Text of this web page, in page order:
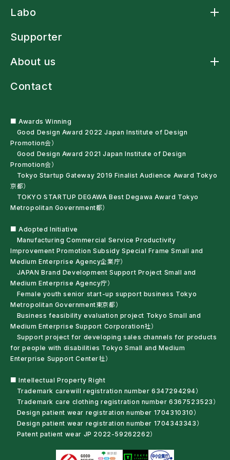
Arm Sling Cape
アームスリング標準型
Arm Strap Shirt
多機能レインウェア
ペットボトルオープナー
Labo
Supporter
About us
News
Contact
■ Awards Winning
Good Design Award 2022 Japan Institute of Design
Promotion会）
Good Design Award 2021 Japan Institute of Design
Promotion会）
Tokyo Startup Gateway 2019 Finalist Audience Award Tokyo
京都）
TOKYO STARTUP DEGAWA Best Degawa Award Tokyo
Metropolitan Government都）
■ Adopted Initiative
Manufacturing Commercial Service Productivity
Improvement Promotion Subsidy Special Frame Small and
Medium Enterprise Agency企業庁）
JAPAN Brand Development Support Project Small and
Medium Enterprise Agency庁）
Female youth senior start-up support business Tokyo
Metropolitan Government東京都）
Business feasibility evaluation project Tokyo Small and
Medium Enterprise Support Corporation社）
Support project for developing sales channels for products
for people with disabilities Tokyo Small and Medium
Enterprise Support Center社）
■ Intellectual Property Right
Trademark carewill registration number 6347294294）
Trademark care clothing registration number 6367523523）
Design patient wear registration number 1704310310）
Design patient wear registration number 1704343343）
Patent patient wear JP 2022-59262262）